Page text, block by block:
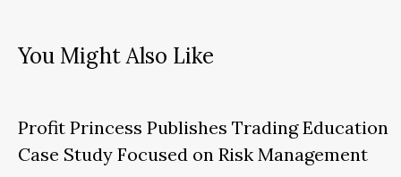
You Might Also Like
Profit Princess Publishes Trading Education
Case Study Focused on Risk Management